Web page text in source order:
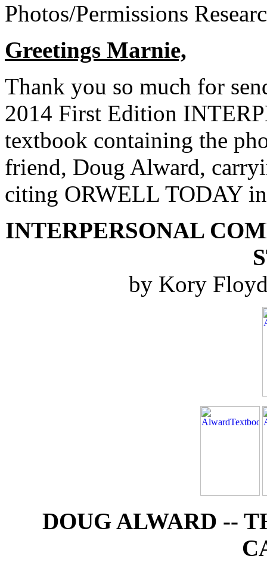
Photos/Permissions
Greetings Marnie,
Thank you so much for
2014 First Edition
textbook containing the
friend, Doug Alward,
citing ORWELL TODAY in
INTERPERSONAL
by Kory
DOUG ALWARD --